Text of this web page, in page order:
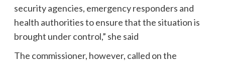
security agencies, emergency responders and
health authorities to ensure that the situation is
brought under control,” she said
The commissioner, however, called on the